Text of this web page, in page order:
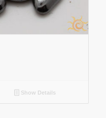
Show Details